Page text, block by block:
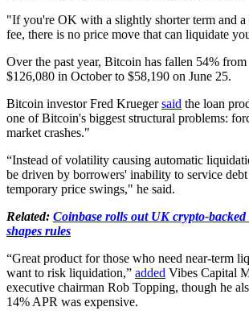
"If you're OK with a slightly shorter term and
fee, there is no price move that can liquidate
Over the past year, Bitcoin has fallen 54%
$126,080 in October to $58,190 on June 25.
Bitcoin investor Fred Kruegersaid the loan
one of Bitcoin's biggest structural problems:
market crashes."
“Instead of volatility causing automatic
be driven by borrowers' inability to service
temporary price swings," he said.
Related: Coinbase rolls out UK crypto-
shapes rules
“Great product for those who need near-term
want to risk liquidation,” added Vibes Capital
executive chairman Rob Topping, though he
14% APR was expensive.